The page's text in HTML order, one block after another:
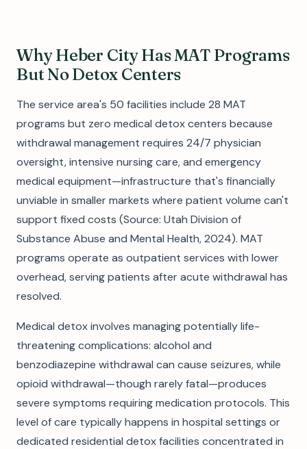
Why Heber City Has MAT Programs
But No Detox Centers
The service area's 50 facilities include 28 MAT
programs but zero medical detox centers because
withdrawal management requires 24/7 physician
oversight, intensive nursing care, and emergency
medical equipment—infrastructure that's financially
unviable in smaller markets where patient volume can't
support fixed costs (Source: Utah Division of
Substance Abuse and Mental Health, 2024). MAT
programs operate as outpatient services with lower
overhead, serving patients after acute withdrawal has
resolved.
Medical detox involves managing potentially life-
threatening complications: alcohol and
benzodiazepine withdrawal can cause seizures, while
opioid withdrawal—though rarely fatal—produces
severe symptoms requiring medication protocols. This
level of care typically happens in hospital settings or
dedicated residential detox facilities concentrated in